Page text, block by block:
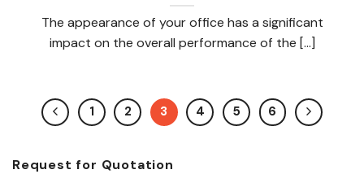
The appearance of your office has a significant
impact on the overall performance of the [...]
1 2 3 4 5 6
Request for Quotation